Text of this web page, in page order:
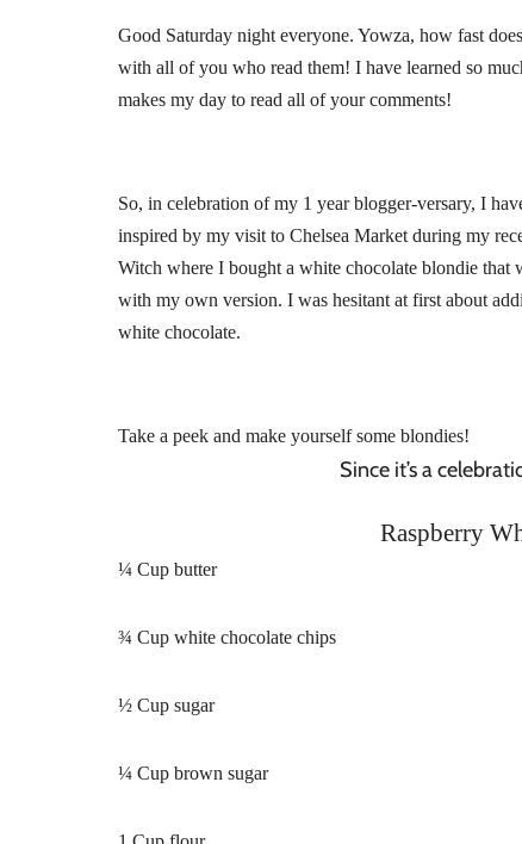
Good Saturday night everyone. Yowza, how fast
with all of you who read them! I have learned so
makes my day to read all of your comments!
So, in celebration of my 1 year blogger-versary, I
inspired by my visit to Chelsea Market during my
Witch where I bought a white chocolate blondie
with my own version. I was hesitant at first about
white chocolate.
Take a peek and make yourself some blondies!
Since it’s a
Raspberry
¼ Cup butter
¾ Cup white chocolate chips
½ Cup sugar
¼ Cup brown sugar